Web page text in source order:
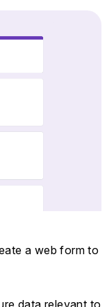
a web form to